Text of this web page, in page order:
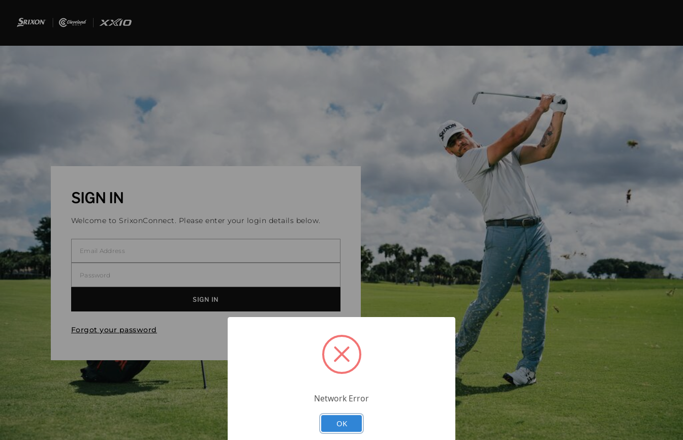
SIGN IN
Welcome to SrixonConnect. Please enter your login details below.
Forgot your password
Network Error
OK